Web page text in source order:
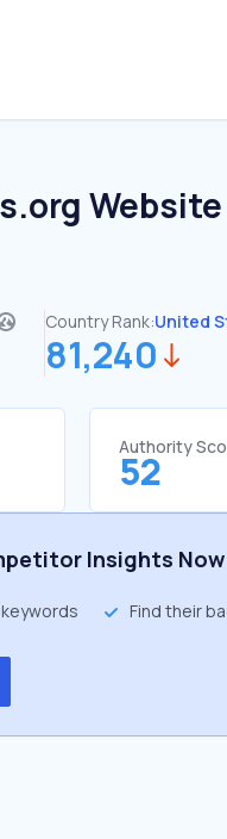
Country Rank:United
81,240
Authority
52
Insights Now
Find their